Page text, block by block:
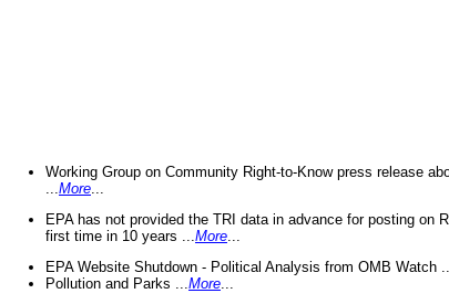
Working Group on Community Right-to-Know press release
More
EPA has not provided the TRI data in advance for posting on
first time in 10 years ... More
EPA Website Shutdown - Political Analysis from OMB Watch ...
Pollution and Parks ... More